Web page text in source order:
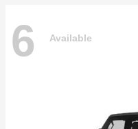
6 Available